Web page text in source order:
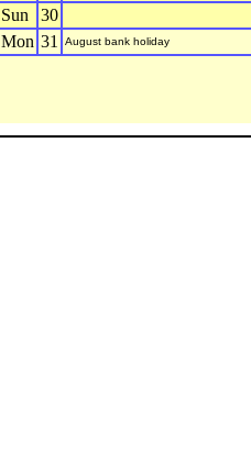
Sun
30
Mon 31 August bank holiday